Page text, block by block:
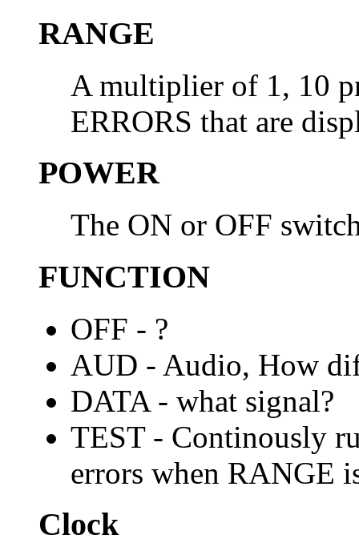
RANGE
A multiplier of 1, 10
ERRORS that are
POWER
The ON or OFF
FUNCTION
OFF - ?
AUD - Audio, How
DATA - what signal?
TEST - Continously
errors when RANGE
Clock